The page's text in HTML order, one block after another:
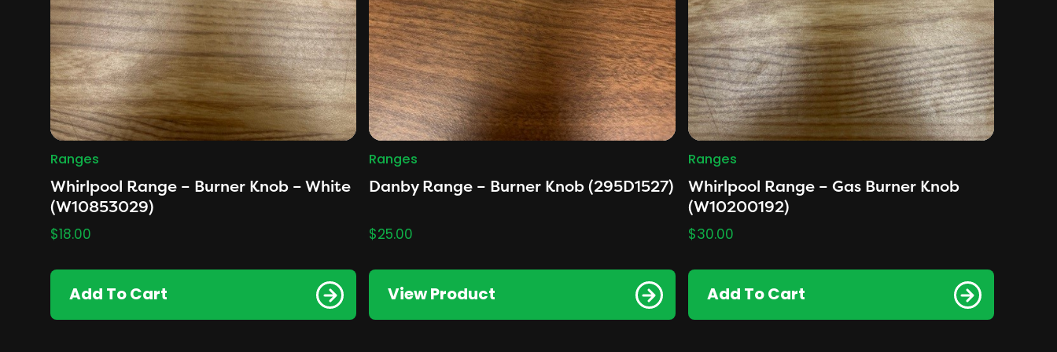
Ranges
Whirlpool Range – Burner Knob – White
(W10853029)
$18.00
Add To Cart
Ranges
Danby Range – Burner Knob (295D1527)
$25.00
View Product
Ranges
Whirlpool Range – Gas Burner Knob
(W10200192)
$30.00
Add To Cart